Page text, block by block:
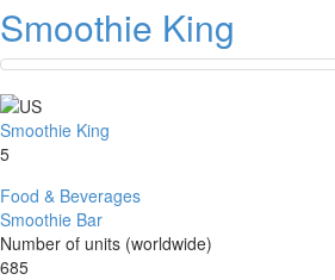
Smoothie King
Smoothie King
5
Food & Beverages
Smoothie Bar
Number of units (worldwide)
685